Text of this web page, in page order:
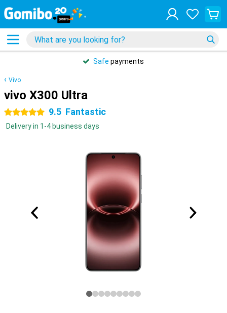
Safe payments
Vivo
vivo X300 Ultra
5 stars 9.5 Fantastic
Delivery in 1-4 business days